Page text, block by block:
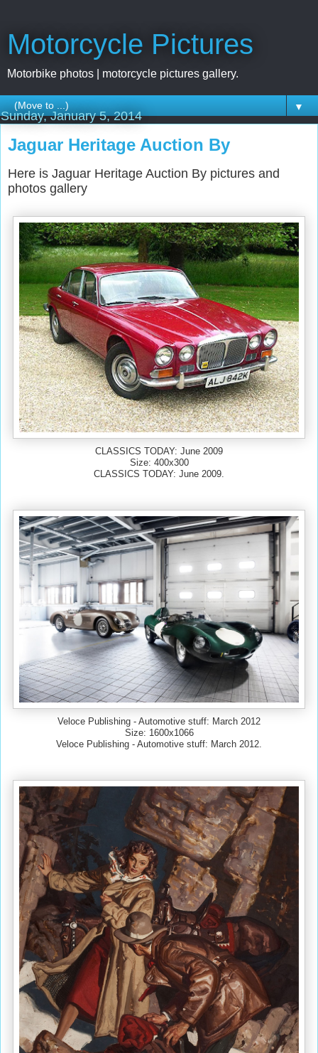
Motorcycle Pictures
Motorbike photos | motorcycle pictures gallery.
▼
Sunday, January 5, 2014
Jaguar Heritage Auction By
Here is Jaguar Heritage Auction By pictures and
photos gallery
CLASSICS TODAY: June 2009
Size: 400x300
CLASSICS TODAY: June 2009.
Veloce Publishing - Automotive stuff: March 2012
Size: 1600x1066
Veloce Publishing - Automotive stuff: March 2012.